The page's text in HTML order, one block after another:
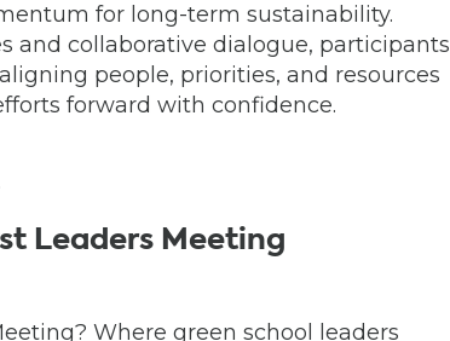
for long-term sustainability.
and collaborative dialogue, participants
people, priorities, and resources
forward with confidence.
Leaders Meeting
Where green school leaders